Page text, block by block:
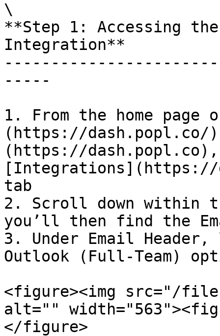
\
**Step 1: Accessing
Integration**
-----
1. From the home page
(https://dash.popl.co/
(https://
[Integrations](https://
tab
2. Scroll down within
you’ll then find the
3. Under Email
Outlook (Full-Team)
<figure><img src="/files/
alt=""
</figure>